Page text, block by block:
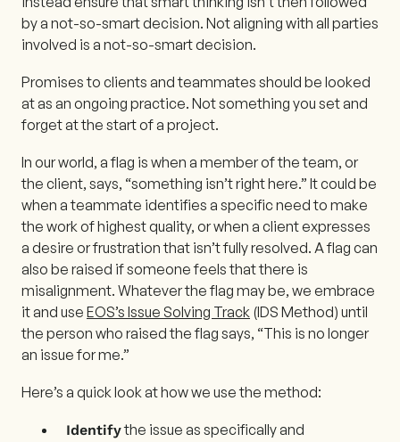
by a not-so-smart decision. Not aligning with all parties
involved is a not-so-smart decision.
Promises to clients and teammates should be looked
at as an ongoing practice. Not something you set and
forget at the start of a project.
In our world, a flag is when a member of the team, or
the client, says, “something isn’t right here.” It could be
when a teammate identifies a specific need to make
the work of highest quality, or when a client expresses
a desire or frustration that isn’t fully resolved. A flag can
also be raised if someone feels that there is
misalignment. Whatever the flag may be, we embrace
it and use EOS’s Issue Solving Track (IDS Method) until
the person who raised the flag says, “This is no longer
an issue for me.”
Here’s a quick look at how we use the method:
Identifythe issue as specifically and